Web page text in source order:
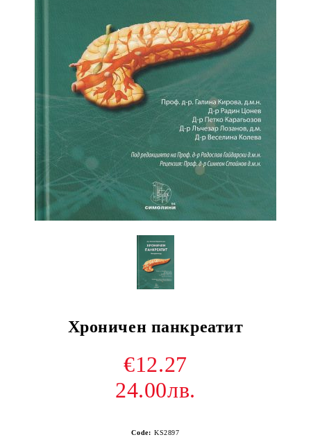
Хроничен панкреатит
€12.27
24.00лв.
Code: KS2897